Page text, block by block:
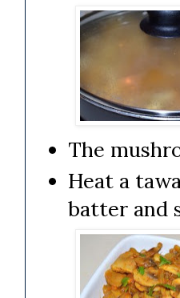
The
Heat a
batter and